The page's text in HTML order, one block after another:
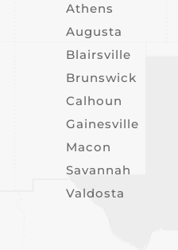
Athens
Augusta
Blairsville
Brunswick
Calhoun
Gainesville
Macon
Savannah
Valdosta